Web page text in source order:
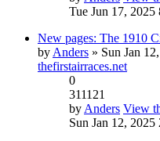
Tue Jun 17, 2025
New pages: The 1910
by Anders » Sun Jan
thefirstairraces.net
0
311121
by Anders View
Sun Jan 12, 2025